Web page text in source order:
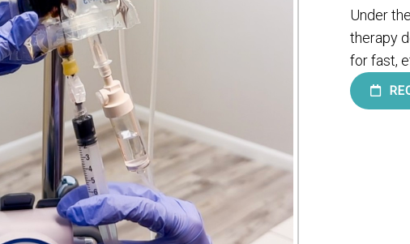
Under
therapy
for fast,